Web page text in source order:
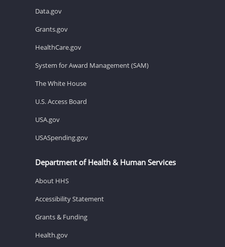
Data.gov
Grants.gov
HealthCare.gov
System for Award Management (SAM)
The White House
U.S. Access Board
USA.gov
USASpending.gov
Department of Health & Human Services
About HHS
Accessibility Statement
Grants & Funding
Health.gov